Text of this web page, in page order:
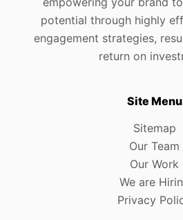
potential through highly
engagement strategies,
return on
Site Menu
Sitemap
Our Team
Our Work
We are
Privacy